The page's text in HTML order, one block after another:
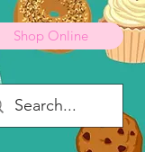
Shop Online